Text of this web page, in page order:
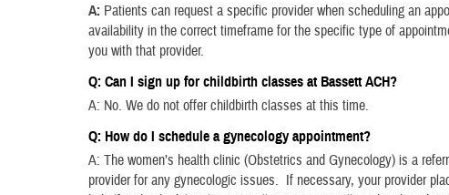
A: Patients can request a specific provider when scheduling an
availability in the correct timeframe for the specific type of
you with that provider.
Q: Can I sign up for childbirth classes at Bassett ACH?
A: No. We do not offer childbirth classes at this time.
Q: How do I schedule a gynecology appointment?
A: The women’s health clinic (Obstetrics and Gynecology) is a
provider for any gynecologic issues. If necessary, your provider